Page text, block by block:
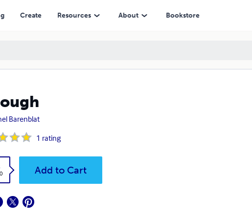
Create Resources About Bookstore
Barenblat
1 rating
Add to Cart